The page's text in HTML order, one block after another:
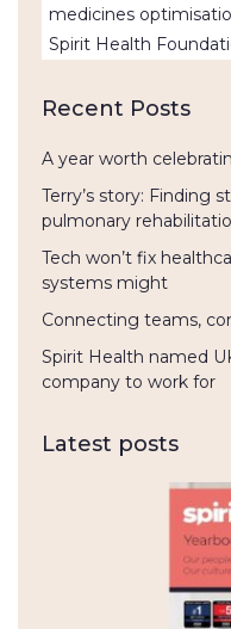
medicines
Spirit Health
Recent Posts
A year worth
Terry’s story: Finding
pulmonary
Tech won’t fix
systems might
Connecting teams,
Spirit Health named
company to work for
Latest posts